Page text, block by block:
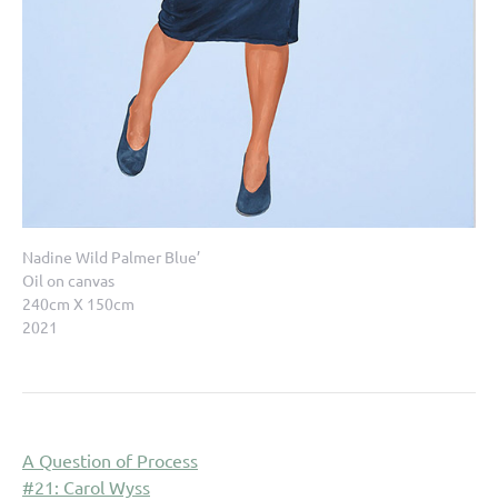
Nadine Wild Palmer Blue’
Oil on canvas
240cm X 150cm
2021
A Question of Process
#21: Carol Wyss